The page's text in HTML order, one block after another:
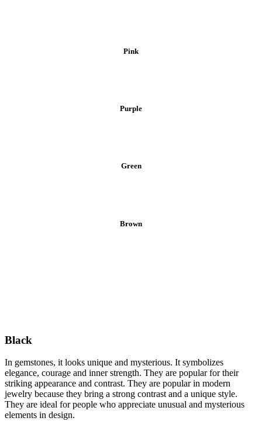
Pink
Purple
Green
Brown
Black
In gemstones, it looks unique and mysterious. It symbolizes
elegance, courage and inner strength. They are popular for their
striking appearance and contrast. They are popular in modern
jewelry because they bring a strong contrast and a unique style.
They are ideal for people who appreciate unusual and mysterious
elements in design.